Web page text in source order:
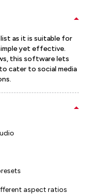
as it is suitable for
yet effective.
this software lets
cater to social media
aspect ratios